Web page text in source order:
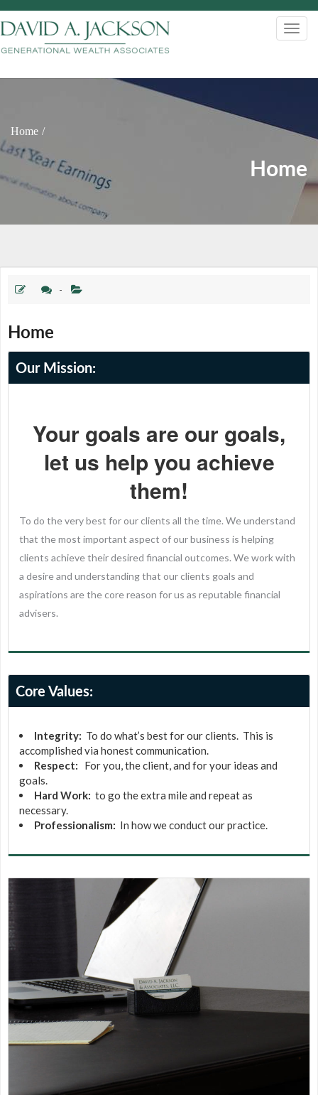
Home
Home
-
Home
Our Mission:
Your goals are our goals,
let us help you achieve
them!
To do the very best for our clients all the time. We understand
that the most important aspect of our business is helping
clients achieve their desired financial outcomes. We work with
a desire and understanding that our clients goals and
aspirations are the core reason for us as reputable financial
advisers.
Core Values:
Integrity: To do what’s best for our clients. This is
accomplished via honest communication.
Respect:
For you, the client, and for your ideas and
goals.
Hard Work: to go the extra mile and repeat as
necessary.
Professionalism: In how we conduct our practice.